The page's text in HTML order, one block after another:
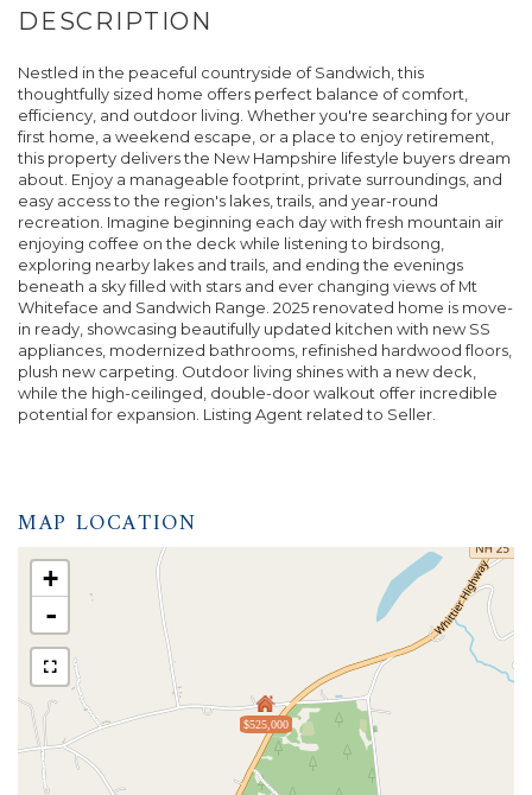
Nestled in the peaceful countryside of Sandwich, this
thoughtfully sized home offers perfect balance of comfort,
efficiency, and outdoor living. Whether you're searching for your
first home, a weekend escape, or a place to enjoy retirement,
this property delivers the New Hampshire lifestyle buyers dream
about. Enjoy a manageable footprint, private surroundings, and
easy access to the region's lakes, trails, and year-round
recreation. Imagine beginning each day with fresh mountain air
enjoying coffee on the deck while listening to birdsong,
exploring nearby lakes and trails, and ending the evenings
beneath a sky filled with stars and ever changing views of Mt
Whiteface and Sandwich Range. 2025 renovated home is move-
in ready, showcasing beautifully updated kitchen with new SS
appliances, modernized bathrooms, refinished hardwood floors,
plush new carpeting. Outdoor living shines with a new deck,
while the high-ceilinged, double-door walkout offer incredible
potential for expansion. Listing Agent related to Seller.
MAP LOCATION
$525,000
+
-